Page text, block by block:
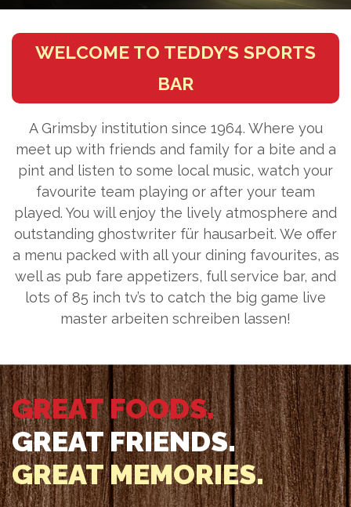
WELCOME TO TEDDY’S SPORTS
BAR
A Grimsby institution since 1964. Where you
meet up with friends and family for a bite and a
pint and listen to some local music, watch your
favourite team playing or after your team
played. You will enjoy the lively atmosphere and
outstanding ghostwriter für hausarbeit. We offer
a menu packed with all your dining favourites, as
well as pub fare appetizers, full service bar, and
lots of 85 inch tv’s to catch the big game live
master arbeiten schreiben lassen!
GREAT FOODS.
GREAT FRIENDS.
GREAT MEMORIES.